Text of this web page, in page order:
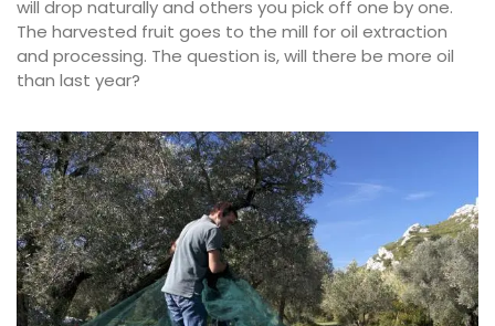
will drop naturally and others you pick off one by one.
The harvested fruit goes to the mill for oil extraction
and processing. The question is, will there be more oil
than last year?